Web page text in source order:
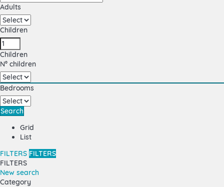
Adults
Children
Children
Nº children
Bedrooms
Search
Grid
List
FILTERS FILTERS
FILTERS
New search
Category